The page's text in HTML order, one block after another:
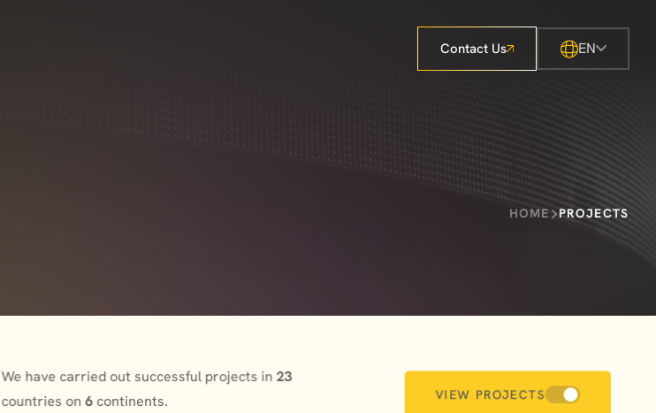
EN
Contact Us
HOME PROJECTS
We have carried out successful projects in23
countries on6 continents.